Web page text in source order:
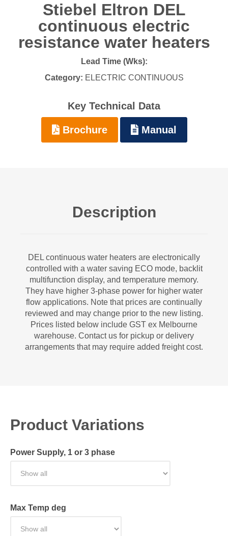
Stiebel Eltron DEL
continuous electric
resistance water heaters
Lead Time (Wks):
Category: ELECTRIC CONTINUOUS
Key Technical Data
Brochure Manual
Description
DEL continuous water heaters are electronically
controlled with a water saving ECO mode, backlit
multifunction display, and temperature memory.
They have higher 3-phase power for higher water
flow applications. Note that prices are continually
reviewed and may change prior to the new listing.
Prices listed below include GST ex Melbourne
warehouse. Contact us for pickup or delivery
arrangements that may require added freight cost.
Product Variations
Power Supply, 1 or 3 phase
Max Temp deg